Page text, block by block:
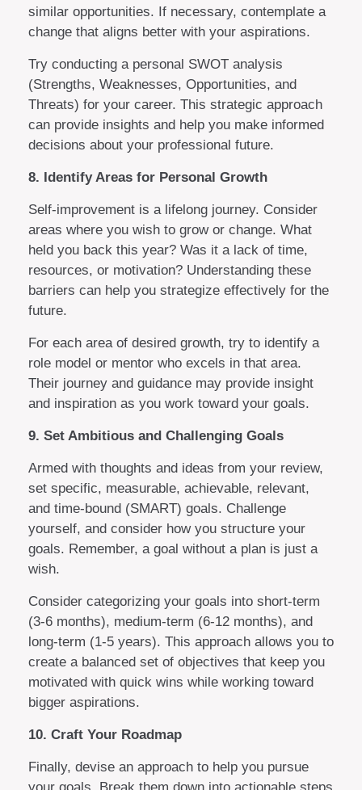
similar opportunities. If necessary, contemplate a
change that aligns better with your aspirations.
Try conducting a personal SWOT analysis
(Strengths, Weaknesses, Opportunities, and
Threats) for your career. This strategic approach
can provide insights and help you make informed
decisions about your professional future.
8. Identify Areas for Personal Growth
Self-improvement is a lifelong journey. Consider
areas where you wish to grow or change. What
held you back this year? Was it a lack of time,
resources, or motivation? Understanding these
barriers can help you strategize effectively for the
future.
For each area of desired growth, try to identify a
role model or mentor who excels in that area.
Their journey and guidance may provide insight
and inspiration as you work toward your goals.
9. Set Ambitious and Challenging Goals
Armed with thoughts and ideas from your review,
set specific, measurable, achievable, relevant,
and time-bound (SMART) goals. Challenge
yourself, and consider how you structure your
goals. Remember, a goal without a plan is just a
wish.
Consider categorizing your goals into short-term
(3-6 months), medium-term (6-12 months), and
long-term (1-5 years). This approach allows you to
create a balanced set of objectives that keep you
motivated with quick wins while working toward
bigger aspirations.
10. Craft Your Roadmap
Finally, devise an approach to help you pursue
your goals. Break them down into actionable steps